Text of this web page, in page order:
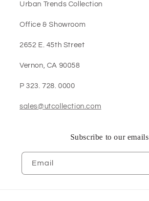
Urban Trends Collection
Office & Showroom
2652 E. 45th Street
Vernon, CA 90058
P 323. 728. 0000
sales@utcollection.com
Subscribe to our emails
Email